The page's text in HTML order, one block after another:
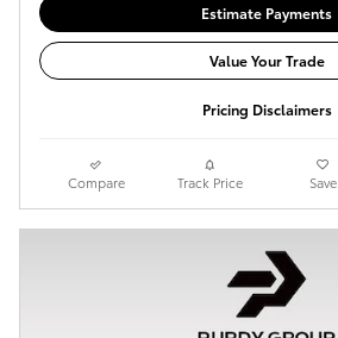
Estimate Payments
Value Your Trade
Pricing Disclaimers
Compare Track Price Save